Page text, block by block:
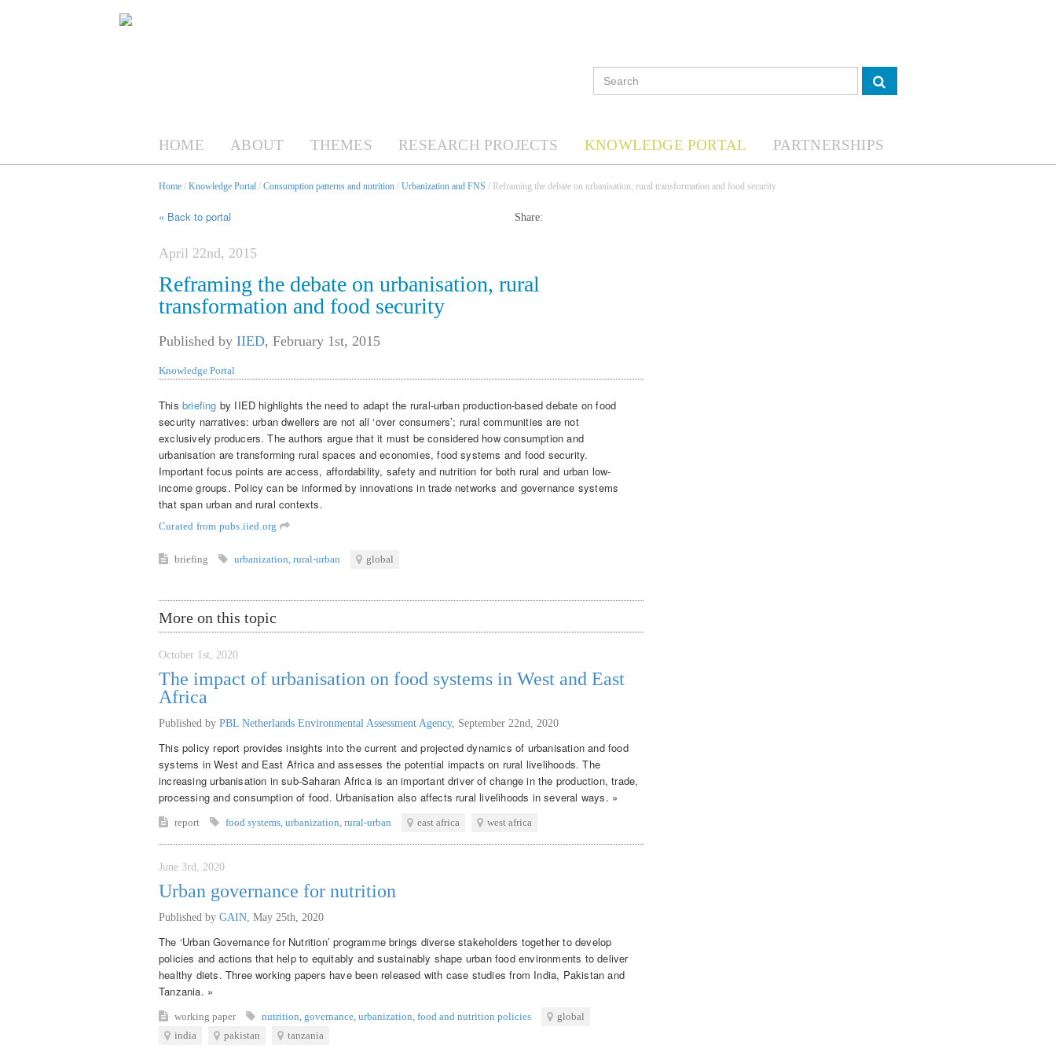
HOME ABOUT THEMES RESEARCH PROJECTS KNOWLEDGE PORTAL PARTNERSHIPS
Home / Knowledge Portal / Consumption patterns and nutrition / Urbanization and FNS / Reframing the debate on urbanisation, rural transformation and food security
« Back to portal Share:
April 22nd, 2015
Reframing the debate on urbanisation, rural
transformation and food security
Published by IIED, February 1st, 2015
Knowledge Portal
This briefing by IIED highlights the need to adapt the rural-urban production-based debate on food
security narratives: urban dwellers are not all ‘over consumers’; rural communities are not
exclusively producers. The authors argue that it must be considered how consumption and
urbanisation are transforming rural spaces and economies, food systems and food security.
Important focus points are access, affordability, safety and nutrition for both rural and urban low-
income groups. Policy can be informed by innovations in trade networks and governance systems
that span urban and rural contexts.
Curated from pubs.iied.org
briefing urbanization rural-urban global
More on this topic
October 1st, 2020
The impact of urbanisation on food systems in West and East
Africa
Published by PBL Netherlands Environmental Assessment Agency, September 22nd, 2020
This policy report provides insights into the current and projected dynamics of urbanisation and food
systems in West and East Africa and assesses the potential impacts on rural livelihoods. The
increasing urbanisation in sub-Saharan Africa is an important driver of change in the production, trade,
processing and consumption of food. Urbanisation also affects rural livelihoods in several ways. »
report food systems urbanization rural-urban east africa west africa
June 3rd, 2020
Urban governance for nutrition
Published by GAIN May 25th, 2020
The ‘Urban Governance for Nutrition’ programme brings diverse stakeholders together to develop
policies and actions that help to equitably and sustainably shape urban food environments to deliver
healthy diets. Three working papers have been released with case studies from India, Pakistan and
Tanzania. »
working paper nutrition governance urbanization food and nutrition policies
global
india
pakistan tanzania